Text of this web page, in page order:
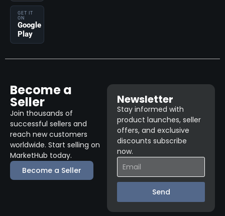
GET IT
ON
Google
Play
Become a
Seller
Join thousands of
successful sellers and
reach new customers
worldwide. Start selling on
MarketHub today.
Become a Seller
Newsletter
Stay informed with
product launches, seller
offers, and exclusive
discounts subscribe
now.
Send